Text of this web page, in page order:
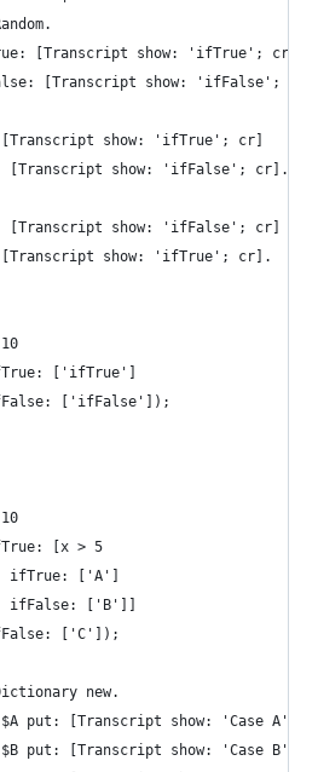
[Transcript show: 'ifTrue';
[Transcript show:
show: 'ifTrue'; cr]
[Transcript show: 'ifFalse'; cr].
[Transcript show: 'ifFalse'; cr]
show: 'ifTrue'; cr].
['ifTrue']
['ifFalse']);
[x > 5
ifTrue: ['A']
ifFalse: ['B']]
['C']);
Dictionary new.
put: [Transcript show: 'Case A';
put: [Transcript show: 'Case B';